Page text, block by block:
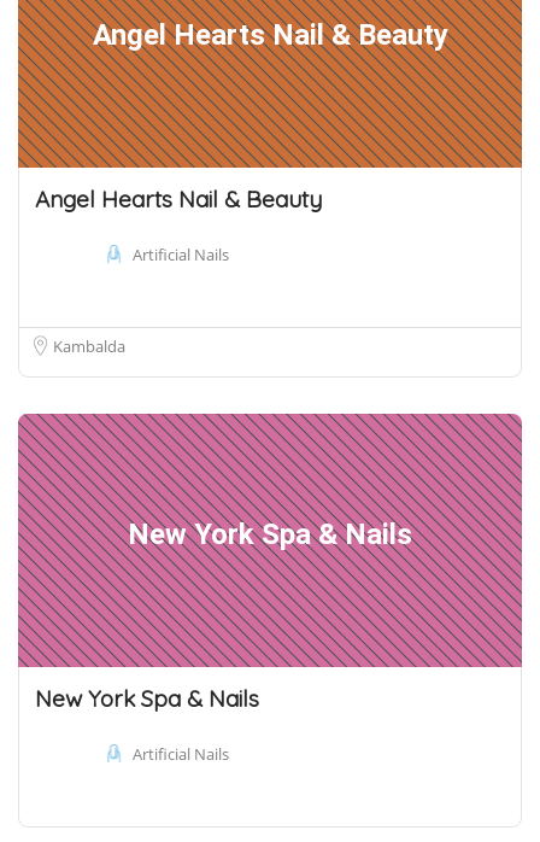
Angel Hearts Nail & Beauty
Angel Hearts Nail & Beauty
Artificial Nails
Kambalda
New York Spa & Nails
New York Spa & Nails
Artificial Nails